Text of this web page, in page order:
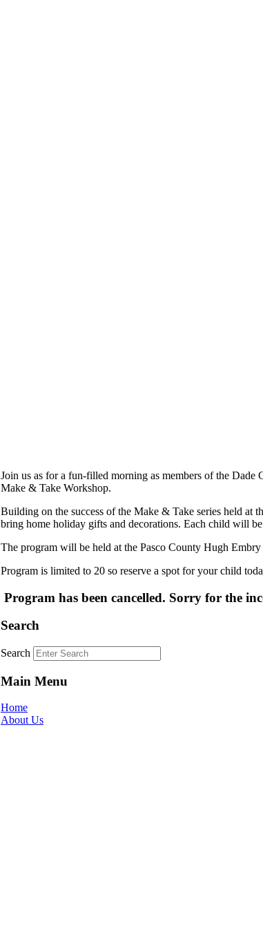
Join us as for a fun-filled morning as members of the
Make & Take Workshop.
Building on the success of the Make & Take series held at
bring home holiday gifts and decorations. Each child will
The program will be held at the Pasco County Hugh
Program is limited to 20 so reserve a spot for your child
Program has been cancelled. Sorry for the
Search
Search
Main Menu
Home
About Us